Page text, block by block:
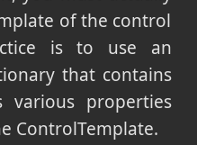
of the control
is to use an
that contains
various properties
ControlTemplate.